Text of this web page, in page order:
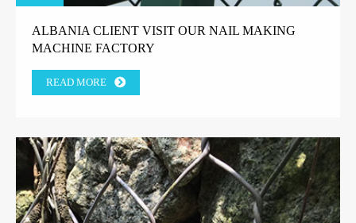
ALBANIA CLIENT VISIT OUR NAIL MAKING
MACHINE FACTORY
READ MORE